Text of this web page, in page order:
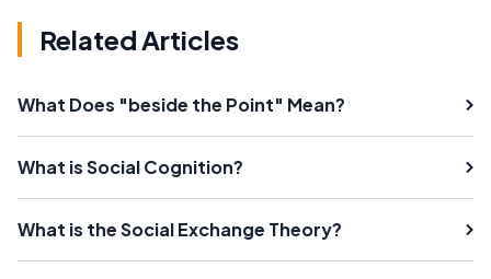
Related Articles
What Does "beside the Point" Mean?
What is Social Cognition?
What is the Social Exchange Theory?